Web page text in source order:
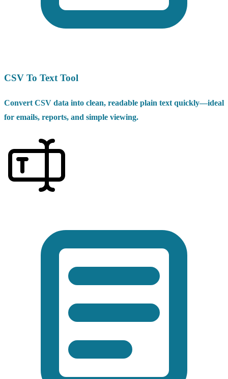
CSV To Text Tool
Convert CSV data into clean, readable plain text quickly—ideal
for emails, reports, and simple viewing.